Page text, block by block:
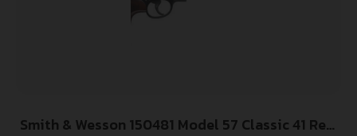
Smith & Wesson 150481 Model 57 Classic 41 Rem